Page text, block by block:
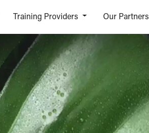
Training Providers Our Partners